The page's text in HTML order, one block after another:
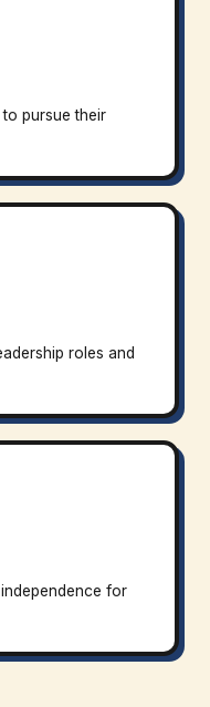
pursue their
roles and
for